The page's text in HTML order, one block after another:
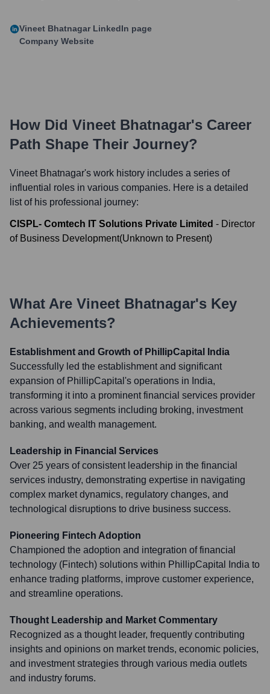
Vineet Bhatnagar LinkedIn page
Company Website
How Did Vineet Bhatnagar's Career
Path Shape Their Journey?
Vineet Bhatnagar's work history includes a series of
influential roles in various companies. Here is a detailed
list of his professional journey:
CISPL- Comtech IT Solutions Private Limited - Director
of Business Development(Unknown to Present)
What Are Vineet Bhatnagar's Key
Achievements?
Establishment and Growth of PhillipCapital India
Successfully led the establishment and significant
expansion of PhillipCapital's operations in India,
transforming it into a prominent financial services provider
across various segments including broking, investment
banking, and wealth management.
Leadership in Financial Services
Over 25 years of consistent leadership in the financial
services industry, demonstrating expertise in navigating
complex market dynamics, regulatory changes, and
technological disruptions to drive business success.
Pioneering Fintech Adoption
Championed the adoption and integration of financial
technology (Fintech) solutions within PhillipCapital India to
enhance trading platforms, improve customer experience,
and streamline operations.
Thought Leadership and Market Commentary
Recognized as a thought leader, frequently contributing
insights and opinions on market trends, economic policies,
and investment strategies through various media outlets
and industry forums.